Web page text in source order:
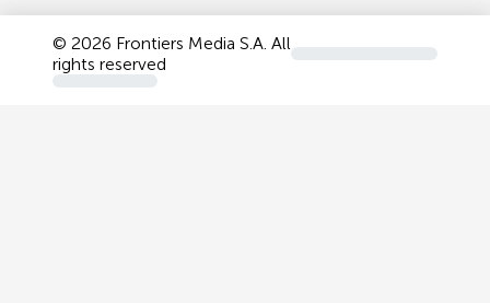
© 2026 Frontiers Media S.A. All
rights reserved